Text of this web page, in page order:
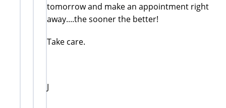
tomorrow and make an appointment right
away....the sooner the better!
Take care.
J